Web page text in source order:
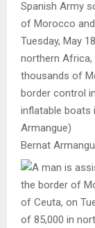
Spanish Army
of Morocco
Tuesday, May
northern
thousands of
border control
inflatable boats
Armangue)
Bernat